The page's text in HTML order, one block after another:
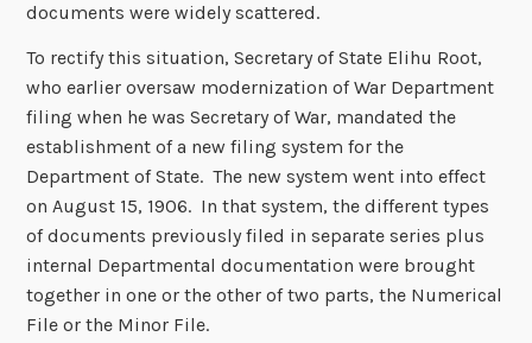
documents were widely scattered.
To rectify this situation, Secretary of State Elihu Root,
who earlier oversaw modernization of War Department
filing when he was Secretary of War, mandated the
establishment of a new filing system for the
Department of State. The new system went into effect
on August 15, 1906. In that system, the different types
of documents previously filed in separate series plus
internal Departmental documentation were brought
together in one or the other of two parts, the Numerical
File or the Minor File.